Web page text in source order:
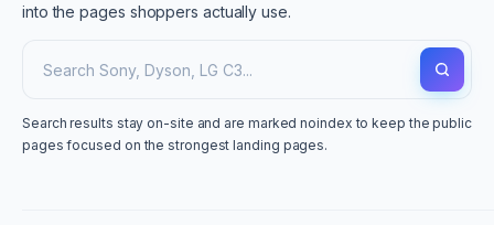
into the pages shoppers actually use.
Search results stay on-site and are marked noindex to keep the public
pages focused on the strongest landing pages.